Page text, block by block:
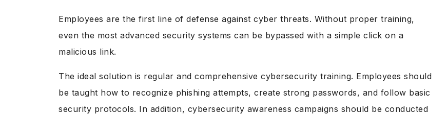
Employees are the first line of defense against cyber threats. Without proper training,
even the most advanced security systems can be bypassed with a simple click on a
malicious link.
The ideal solution is regular and comprehensive cybersecurity training. Employees should
be taught how to recognize phishing attempts, create strong passwords, and follow basic
security protocols. In addition, cybersecurity awareness campaigns should be conducted